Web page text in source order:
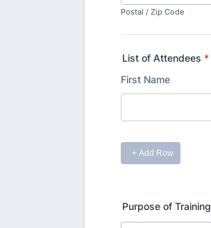
Postal / Zip Code
List of Attendees *
Purpose of Training